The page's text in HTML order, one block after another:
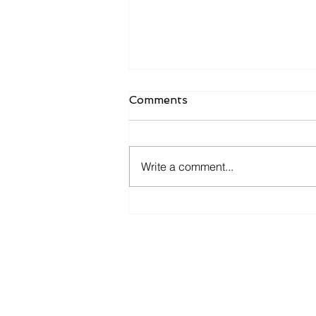
Wait—Personal Injury
Covers THAT?
also protect you from legal drama
—if you have the right add-on.
Comments
Write a comment...